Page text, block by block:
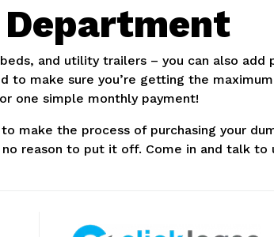
and utility trailers – you can also add
to make sure you’re getting the
one simple monthly payment!
make the process of purchasing your
reason to put it off. Come in and talk to